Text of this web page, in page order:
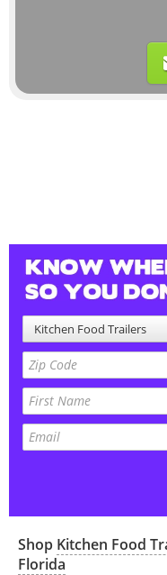
Kitchen Food Trailers
Shop Kitchen Food
Florida